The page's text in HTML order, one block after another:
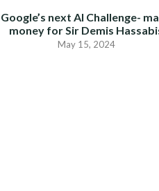
Google’s next AI Challenge-
money for Sir Demis
May 15, 2024